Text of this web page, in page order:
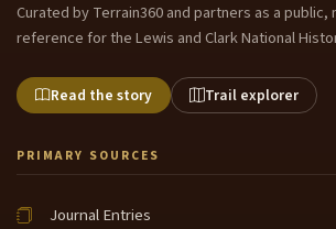
Curated by Terrain360 and partners as a public,
reference for the Lewis and Clark National
Read the story Trail explorer
PRIMARY SOURCES
Journal Entries